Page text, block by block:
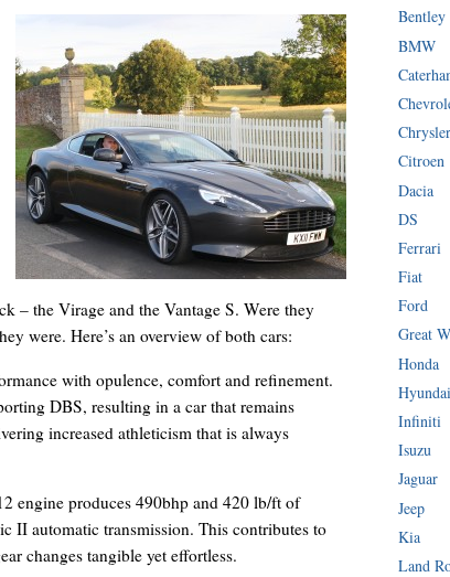
– the Virage and the Vantage S. Were they
were. Here’s an overview of both cars:
with opulence, comfort and refinement.
DBS, resulting in a car that remains
increased athleticism that is always
engine produces 490bhp and 420 lb/ft of
II automatic transmission. This contributes to
changes tangible yet effortless.
Bentley
BMW
Chrysler
Citroen
Dacia
DS
Ferrari
Fiat
Ford
Great
Honda
Hyundai
Infiniti
Isuzu
Jaguar
Jeep
Kia
Land